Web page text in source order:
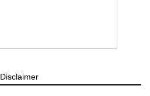
Disclaimer